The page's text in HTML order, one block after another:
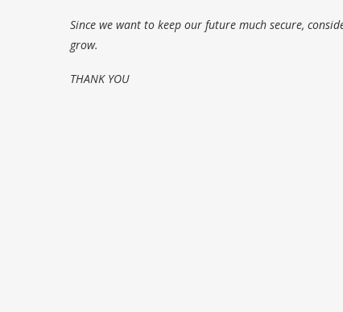
Since we want to keep our future much secure,
grow.
THANK YOU